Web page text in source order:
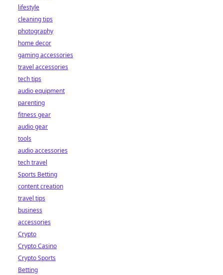
lifestyle
cleaning tips
photography
home decor
gaming accessories
travel accessories
tech tips
audio equipment
parenting
fitness gear
audio gear
tools
audio accessories
tech travel
Sports Betting
content creation
travel tips
business
accessories
Crypto
Crypto Casino
Crypto Sports
Betting